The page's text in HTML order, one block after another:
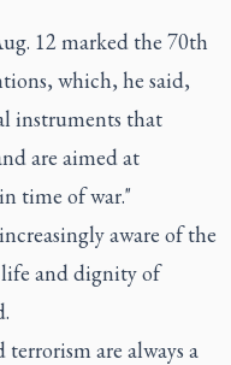
12 marked the 70th
which, he said,
instruments that
are aimed at
time of war."
aware of the
and dignity of
are always a